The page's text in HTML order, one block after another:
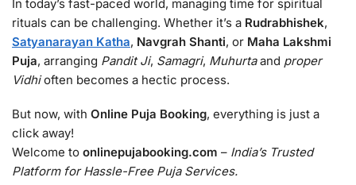
In today’s fast-paced world, managing time for spiritual
rituals can be challenging. Whether it’s a Rudrabhishek,
Satyanarayan Katha, Navgrah Shanti, or Maha Lakshmi
Puja, arranging Pandit Ji, Samagri, Muhurtaand proper
Vidhioften becomes a hectic process.
But now, with Online Puja Booking, everything is just a
click away!
Welcome to onlinepujabooking.com – India’s Trusted
Platform for Hassle-Free Puja Services.